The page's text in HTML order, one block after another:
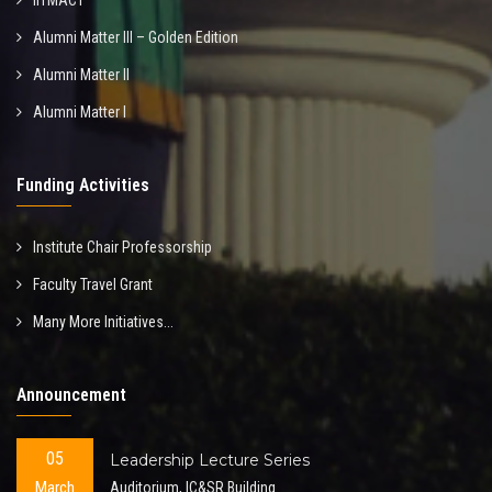
Alumni Matter III – Golden Edition
Alumni Matter II
Alumni Matter I
Funding Activities
Institute Chair Professorship
Faculty Travel Grant
Many More Initiatives...
Announcement
05
March
Leadership Lecture Series
Auditorium, IC&SR Building